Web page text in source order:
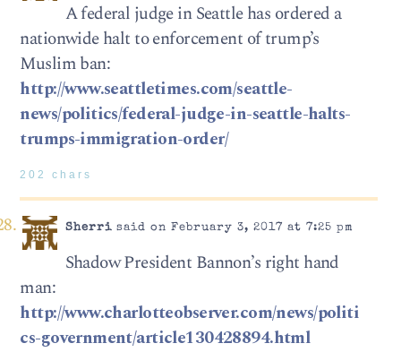
A federal judge in Seattle has ordered a
nationwide halt to enforcement of trump’s
Muslim ban:
http://www.seattletimes.com/seattle-
news/politics/federal-judge-in-seattle-halts-
trumps-immigration-order/
202 chars
Sherrisaid on February 3, 2017 at 7:25 pm
Shadow President Bannon’s right hand
man:
http://www.charlotteobserver.com/news/politi
cs-government/article130428894.html